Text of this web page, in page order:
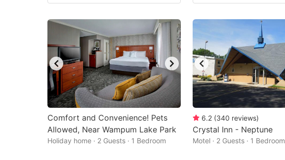
Comfort and Convenience! Pets
Allowed, Near Wampum Lake Park
Holiday home · 2 Guests · 1 Bedroom
6.2 (340 reviews)
Crystal Inn - Neptune
Motel · 2 Guests · 1 Bedroom